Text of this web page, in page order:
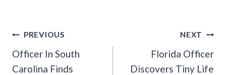
Post
Navigation
PREVIOUS
Officer In South
Carolina Finds
NEXT
Florida Officer
Discovers Tiny Life